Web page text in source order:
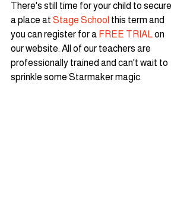
There's still time for your child to secure
a place at Stage School this term and
you can register for a FREE TRIAL on
our website. All of our teachers are
professionally trained and can't wait to
sprinkle some Starmaker magic.